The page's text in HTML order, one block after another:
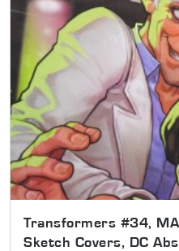
Transformers #34,
Sketch Covers, DC